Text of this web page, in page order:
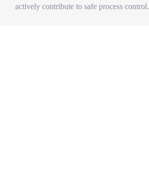
actively contribute to safe process control.